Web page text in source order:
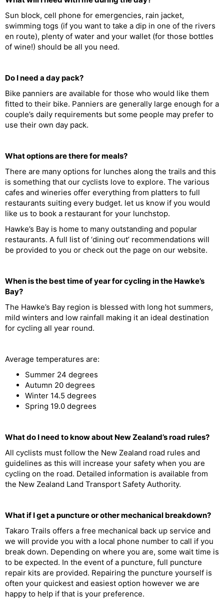
Sun block, cell phone for emergencies, rain jacket,
swimming togs (if you want to take a dip in one of the rivers
en route), plenty of water and your wallet (for those bottles
of wine!) should be all you need.
Do I need a day pack?
Bike panniers are available for those who would like them
fitted to their bike. Panniers are generally large enough for a
couple’s daily requirements but some people may prefer to
use their own day pack.
What options are there for meals?
There are many options for lunches along the trails and this
is something that our cyclists love to explore. The various
cafes and wineries offer everything from platters to full
restaurants suiting every budget. let us know if you would
like us to book a restaurant for your lunchstop.
Hawke’s Bay is home to many outstanding and popular
restaurants. A full list of ‘dining out’ recommendations will
be provided to you or check out the page on our website.
When is the best time of year for cycling in the Hawke’s
Bay?
The Hawke’s Bay region is blessed with long hot summers,
mild winters and low rainfall making it an ideal destination
for cycling all year round.
Average temperatures are:
Summer 24 degrees
Autumn 20 degrees
Winter 14.5 degrees
Spring 19.0 degrees
What do I need to know about New Zealand’s road rules?
All cyclists must follow the New Zealand road rules and
guidelines as this will increase your safety when you are
cycling on the road. Detailed information is available from
the New Zealand Land Transport Safety Authority.
What if I get a puncture or other mechanical breakdown?
Takaro Trails offers a free mechanical back up service and
we will provide you with a local phone number to call if you
break down. Depending on where you are, some wait time is
to be expected. In the event of a puncture, full puncture
repair kits are provided. Repairing the puncture yourself is
often your quickest and easiest option however we are
happy to help if that is your preference.